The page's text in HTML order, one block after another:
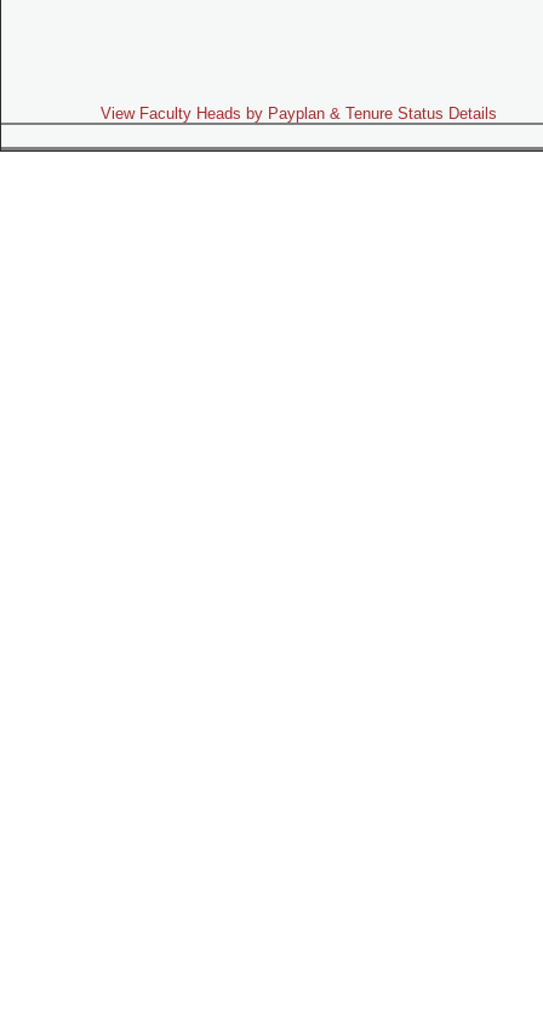
View Faculty Heads by Payplan & Tenure Status Details